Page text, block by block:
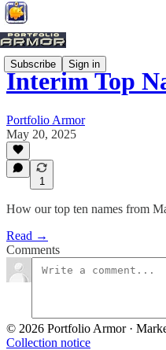
Subscribe Sign in
Interim Top
Portfolio Armor
May 20, 2025
1
How our top ten names from
Read →
Comments
© 2026 Portfolio Armor·
Collection notice